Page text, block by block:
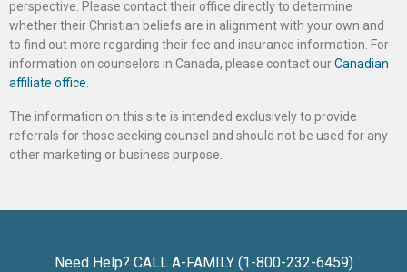
perspective. Please contact their office directly to determine
whether their Christian beliefs are in alignment with your own and
to find out more regarding their fee and insurance information. For
information on counselors in Canada, please contact ourCanadian
affiliate office
The information on this site is intended exclusively to provide
referrals for those seeking counsel and should not be used for any
other marketing or business purpose.
Need Help? CALL A-FAMILY (1-800-232-6459)